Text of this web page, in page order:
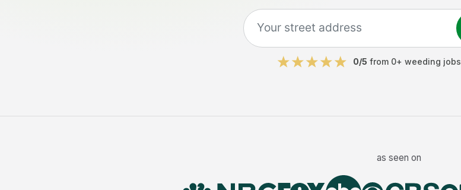
0/5 from 0+ weeding jobs
as seen on